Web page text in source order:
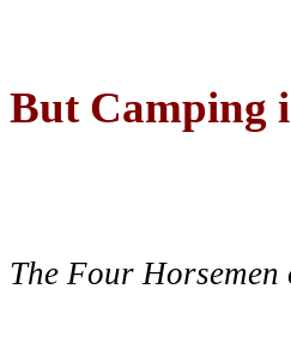
But Camping
The Four